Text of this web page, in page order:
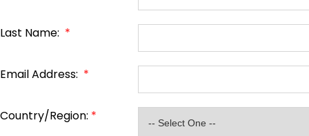
Last Name: *
Email Address: *
Country/Region: *